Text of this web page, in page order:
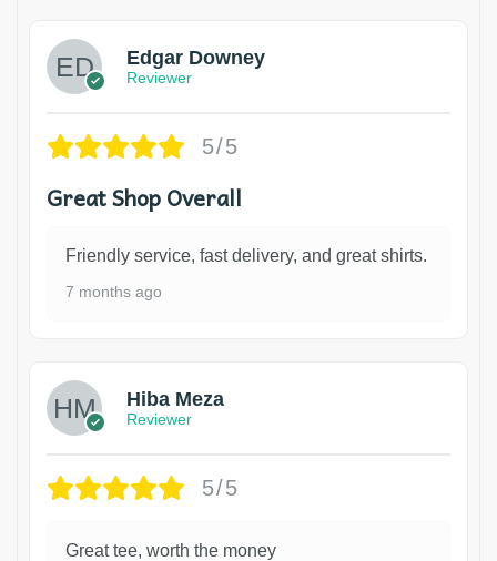
Edgar Downey
Reviewer
5/5
Great Shop Overall
Friendly service, fast delivery, and great shirts.
7 months ago
Hiba Meza
Reviewer
5/5
Great tee, worth the money